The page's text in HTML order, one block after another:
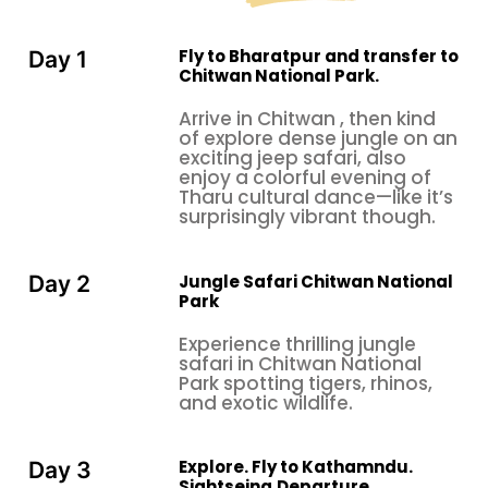
with a lively evening of Tharu folk dances, and
enjoying your dinner.
Wildlife weekend breaks in Nepal after a thrilling
and exciting time at Chitwan, flying back to
Kathmandu, and your last day in Nepal will be well
planned with a classic and cultural tour of
Bhaktapur, an hour's drive towards the east of the
Bhaktapur city, also called by its old name,
Bhadgaon, meaning "city of devotees." Here, our
Bhaktapur with a visit to historical and cultural sites.
Bhaktapur is the third largest city in
Kathmandu Valley; this city was once the
rom the 12th to the 15th century. Within 4 square
Day 1
Fly to Bharatpur and transfer to
Chitwan National Park.
Arrive in Chitwan , then kind
of explore dense jungle on an
exciting jeep safari, also
enjoy a colorful evening of
Tharu cultural dance—like it’s
surprisingly vibrant though.
Day 2
Jungle Safari Chitwan National
Park
Experience thrilling jungle
safari in Chitwan National
Park spotting tigers, rhinos,
and exotic wildlife.
Day 3
Explore. Fly to Kathamndu.